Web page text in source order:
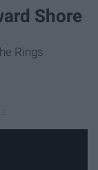
Shore
Rings